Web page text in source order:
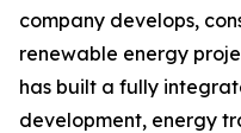
company develops,
renewable energy
has built a fully
development, energy